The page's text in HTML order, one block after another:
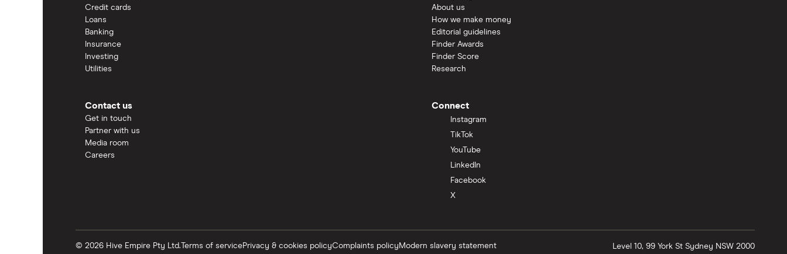
Credit cards
Loans
Banking
Insurance
Investing
Utilities
About us
How we make money
Editorial guidelines
Finder Awards
Finder Score
Research
Contact us
Get in touch
Partner with us
Media room
Careers
Connect
Instagram
TikTok
YouTube
LinkedIn
Facebook
X
© 2026 Hive Empire Pty Ltd. Terms of servicePrivacy & cookies policyComplaints policy Modern slavery statement Level 10, 99 York St Sydney NSW 2000